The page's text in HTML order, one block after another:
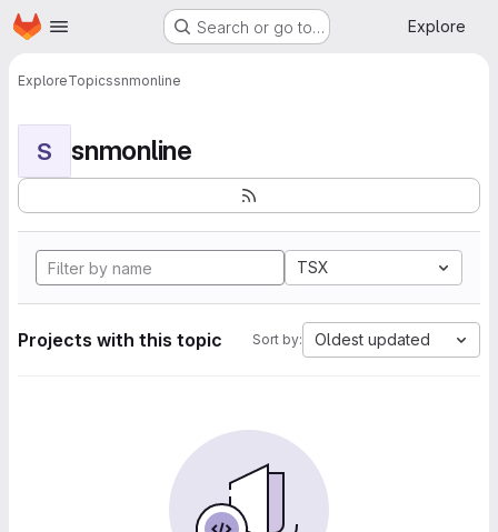
Skip to main content
Homepage Search or go to… Explore
ExploreTopicssnmonline
S snmonline
TSX
Projects with this topic Sort by: Oldest updated